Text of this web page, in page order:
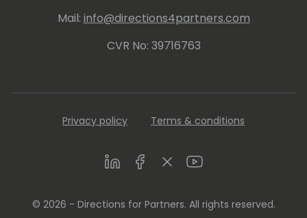
Mail: info@directions4partners.com
CVR No: 39716763
Privacy policy Terms & conditions
LinkedInFacebookTwitterYoutube
© 2026 - Directions for Partners. All rights reserved.